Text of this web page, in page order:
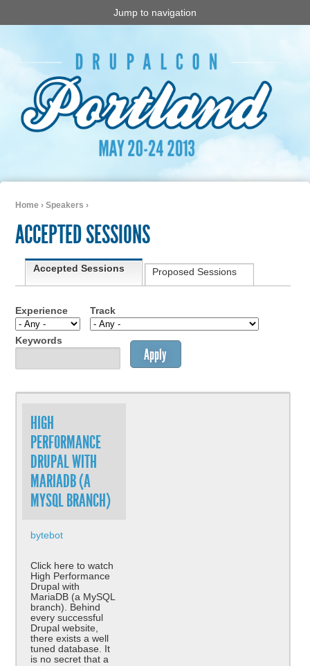
Jump to navigation
You are here
Home › Speakers ›
ACCEPTED SESSIONS
Primary tabs
Accepted Sessions(active tab)Proposed Sessions
Experience Track
Keywords
HIGH
PERFORMANCE
DRUPAL WITH
MARIADB (A
MYSQL BRANCH)
bytebot
Click here to watch
High Performance
Drupal with
MariaDB (a MySQL
branch). Behind
every successful
Drupal website,
there exists a well
tuned database. It
is no secret that a